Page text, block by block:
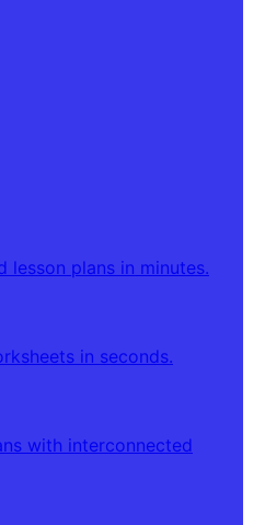
lesson plans in minutes.
in seconds.
with interconnected